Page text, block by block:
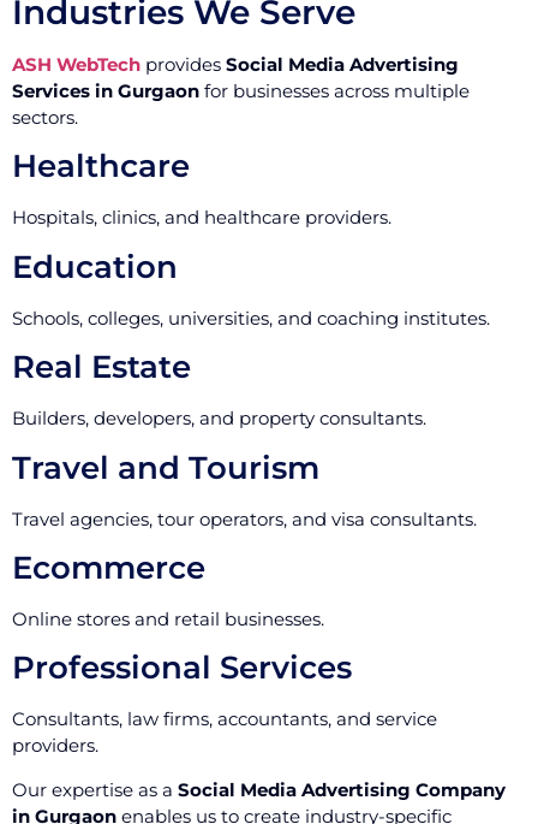
Industries We Serve
ASH WebTech provides Social Media Advertising
Services in Gurgaon for businesses across multiple
sectors.
Healthcare
Hospitals, clinics, and healthcare providers.
Education
Schools, colleges, universities, and coaching institutes.
Real Estate
Builders, developers, and property consultants.
Travel and Tourism
Travel agencies, tour operators, and visa consultants.
Ecommerce
Online stores and retail businesses.
Professional Services
Consultants, law firms, accountants, and service
providers.
Our expertise as a Social Media Advertising Company
in Gurgaon enables us to create industry-specific